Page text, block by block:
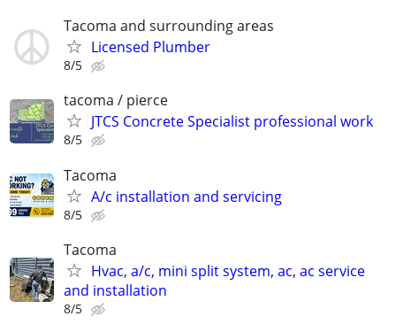
Tacoma and surrounding areas
Licensed Plumber
8/5
tacoma / pierce
JTCS Concrete Specialist professional work
8/5
Tacoma
A/c installation and servicing
8/5
Tacoma
Hvac, a/c, mini split system, ac, ac service
and installation
8/5